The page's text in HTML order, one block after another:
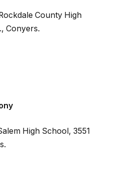
County High
Conyers.
High School, 3551